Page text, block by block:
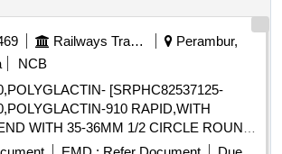
Railways Transport Services
Perambur,
NCB
[SRPHC82537125-
910 RAPID,WITH
WITH 35-36MM 1/2 CIRCLE ROUND
90CM OR MORE.] .